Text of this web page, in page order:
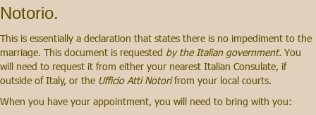
Notorio.
This is essentially a declaration that states there is no impediment to the
marriage. This document is requested by the Italian government. You
will need to request it from either your nearest Italian Consulate, if
outside of Italy, or the Ufficio Atti Notorifrom your local courts.
When you have your appointment, you will need to bring with you: